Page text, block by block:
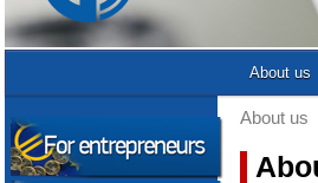
About us
About us